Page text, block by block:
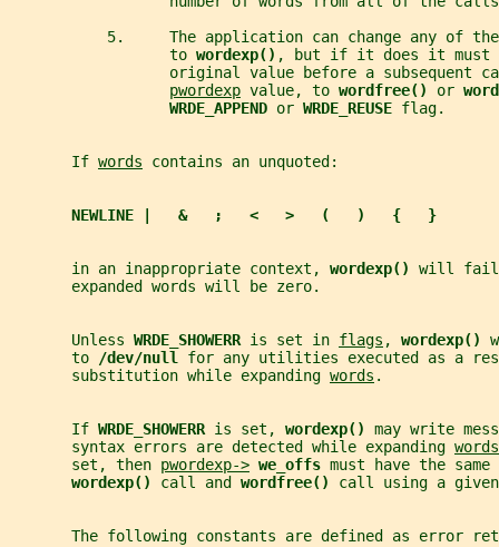
5.     The application can change any of
                  to
wordexp() , but if it does it must
original value before a subsequent
pwordexp value, to wordfree() or
WRDE_APPEND or WRDE_REUSE flag.
       If
words contains an unquoted:
NEWLINE |   &   ;   <   >   (   )   {   }
       in an inappropriate context,
wordexp() will fail,
       expanded words will be zero.
       Unless
WRDE_SHOWERR is set in flags , wordexp()
       to
/dev/null for any utilities executed as a
       substitution while expanding
words .
       If
WRDE_SHOWERR is set, wordexp() may write
       syntax errors are detected while expanding
words
       set, then
pwordexp-> we_offs must have the
wordexp() call and wordfree() call using a
The following constants are defined as error